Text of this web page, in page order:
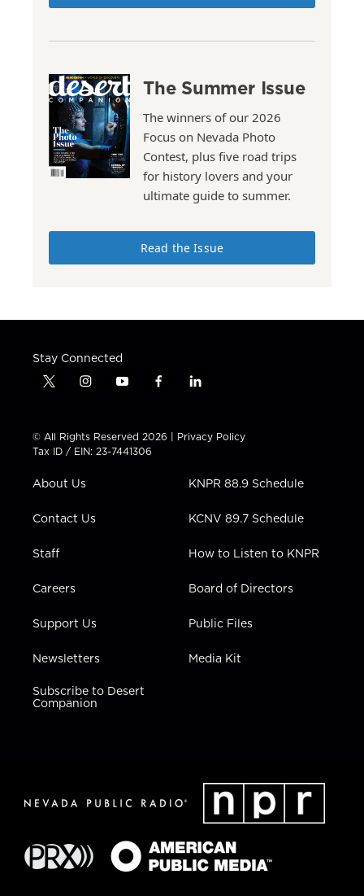
The Summer Issue
The winners of our 2026
Focus on Nevada Photo
Contest, plus five road trips
for history lovers and your
ultimate guide to summer.
Read the Issue
Stay Connected
t
t
t
e
i
t
a
g
a
y
t
u
b
f
e
b
l
k
e
i
n
© All Rights Reserved 2026 | Privacy Policy
Tax ID / EIN: 23-7441306
About Us
Contact Us
Staff
Careers
Support Us
Newsletters
Subscribe to Desert
Companion
KNPR 88.9 Schedule
KCNV 89.7 Schedule
How to Listen to KNPR
Board of Directors
Public Files
Media Kit